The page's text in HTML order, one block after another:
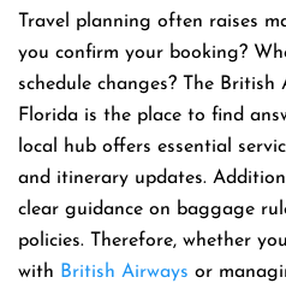
Travel planning often raises
you confirm your booking?
schedule changes? The
Florida is the place to find
local hub offers essential
and itinerary updates.
clear guidance on baggage
policies. Therefore, whether
with British Airways or